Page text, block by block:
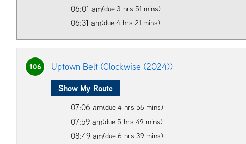
06:01 am(due 3 hrs 51 mins)
06:31 am(due 4 hrs 21 mins)
106 Uptown Belt (Clockwise (2024))
Show My Route
07:06 am(due 4 hrs 56 mins)
07:59 am(due 5 hrs 49 mins)
08:49 am(due 6 hrs 39 mins)